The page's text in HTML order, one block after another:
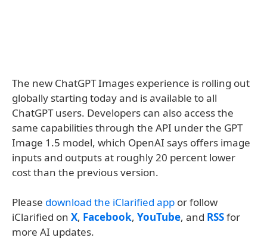
The new ChatGPT Images experience is rolling out
globally starting today and is available to all
ChatGPT users. Developers can also access the
same capabilities through the API under the GPT
Image 1.5 model, which OpenAI says offers image
inputs and outputs at roughly 20 percent lower
cost than the previous version.
Please download the iClarified app or follow
iClarified on X, Facebook, YouTube, and RSSfor
more AI updates.